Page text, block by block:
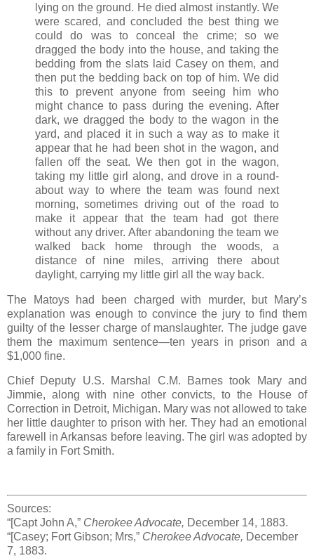
lying on the ground. He died almost instantly. We
were scared, and concluded the best thing we
could do was to conceal the crime; so we
dragged the body into the house, and taking the
bedding from the slats laid Casey on them, and
then put the bedding back on top of him. We did
this to prevent anyone from seeing him who
might chance to pass during the evening. After
dark, we dragged the body to the wagon in the
yard, and placed it in such a way as to make it
appear that he had been shot in the wagon, and
fallen off the seat. We then got in the wagon,
taking my little girl along, and drove in a round-
about way to where the team was found next
morning, sometimes driving out of the road to
make it appear that the team had got there
without any driver. After abandoning the team we
walked back home through the woods, a
distance of nine miles, arriving there about
daylight, carrying my little girl all the way back.
The Matoys had been charged with murder, but Mary’s
explanation was enough to convince the jury to find them
guilty of the lesser charge of manslaughter. The judge gave
them the maximum sentence—ten years in prison and a
$1,000 fine.
Chief Deputy U.S. Marshal C.M. Barnes took Mary and
Jimmie, along with nine other convicts, to the House of
Correction in Detroit, Michigan. Mary was not allowed to take
her little daughter to prison with her. They had an emotional
farewell in Arkansas before leaving. The girl was adopted by
a family in Fort Smith.
Sources:
“[Capt John A,” Cherokee Advocate, December 14, 1883.
“[Casey; Fort Gibson; Mrs,” Cherokee Advocate, December
7, 1883.